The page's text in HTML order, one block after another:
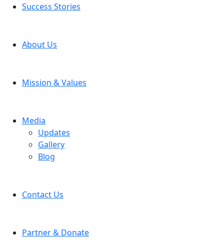
Success Stories
About Us
Mission & Values
Media
Updates
Gallery
Blog
Contact Us
Partner & Donate